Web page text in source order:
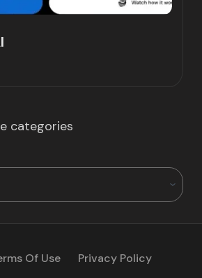
categories
Of Use Privacy Policy